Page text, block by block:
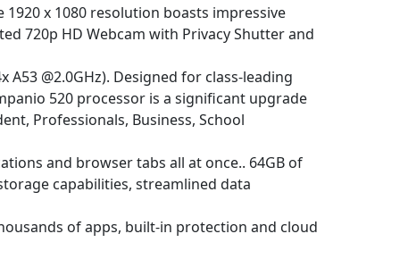
1920 x 1080 resolution boasts impressive
720p HD Webcam with Privacy Shutter and
A53 @2.0GHz). Designed for class-leading
520 processor is a significant upgrade
Professionals, Business, School
and browser tabs all at once.. 64GB of
capabilities, streamlined data
of apps, built-in protection and cloud